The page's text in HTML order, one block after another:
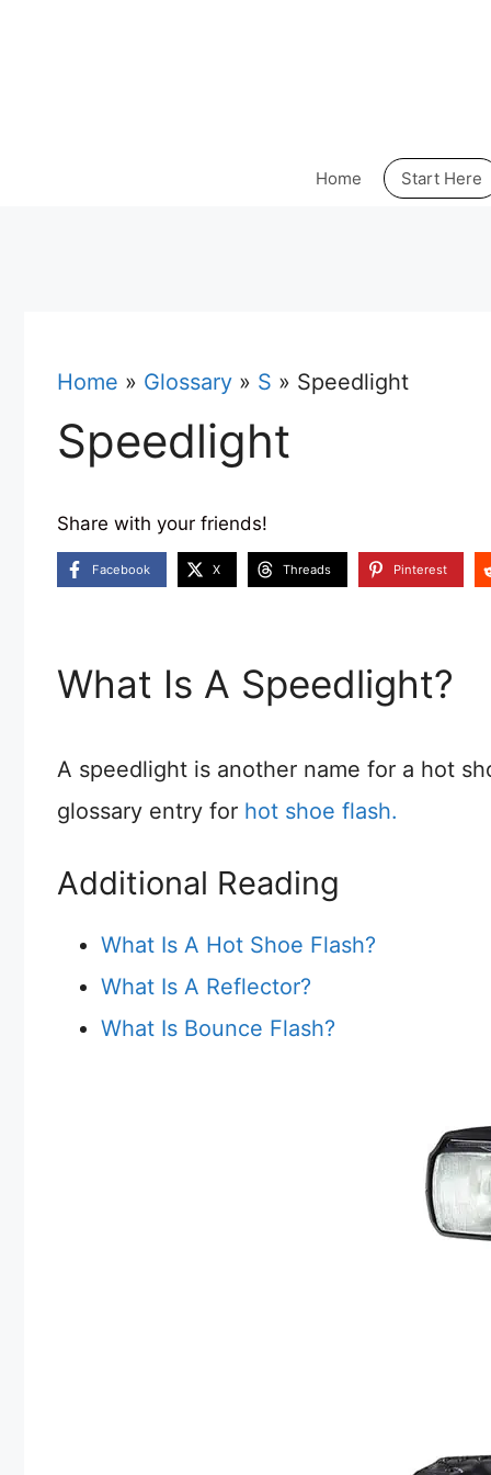
Home Start Here
Home » Glossary » S » Speedlight
Speedlight
Share with your friends!
Facebook X Threads Pinterest
What Is A Speedlight?
A speedlight is another name for a hot
glossary entry for hot shoe flash.
Additional Reading
What Is A Hot Shoe Flash?
What Is A Reflector?
What Is Bounce Flash?